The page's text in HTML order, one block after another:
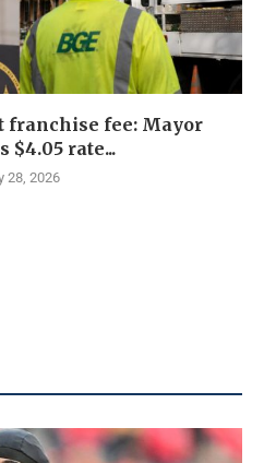
franchise fee: Mayor
$4.05 rate...
28, 2026